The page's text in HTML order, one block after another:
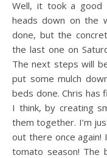
Well, it took a
heads down on the
done, but the
the last one on
The next steps will
put some mulch
beds done. Chris has
I think, by creating
them together. I’m
out there once again!
tomato season! The